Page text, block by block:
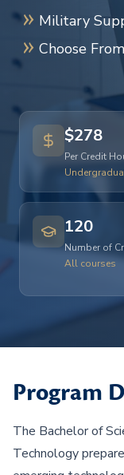
Military
Choose
$278
Per Credit
120
Number of
All courses
Program
The Bachelor of
Technology